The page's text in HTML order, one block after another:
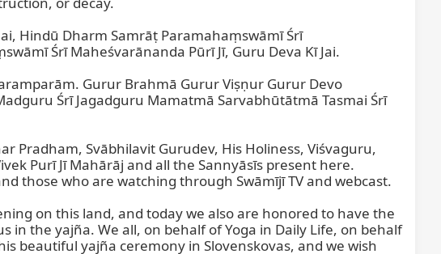
Hindū Dharm Samrāṭ Paramahaṃswāmī Śrī
Śrī Maheśvarānanda Pūrī Jī, Guru Deva Kī Jai.
Gurur Brahmā Gurur Viṣṇur Gurur Devo
Śrī Jagadguru Mamatmā Sarvabhūtātmā Tasmai Śrī
Pradham, Svābhilavit Gurudev, His Holiness, Viśvaguru,
Purī Jī Mahārāj and all the Sannyāsīs present here.
those who are watching through Swāmījī TV and webcast.
on this land, and today we also are honored to have the
in the yajña. We all, on behalf of Yoga in Daily Life, on behalf
beautiful yajña ceremony in Slovenskovas, and we wish